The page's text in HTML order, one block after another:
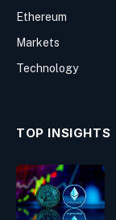
Ethereum
Markets
Technology
TOP INSIGHTS